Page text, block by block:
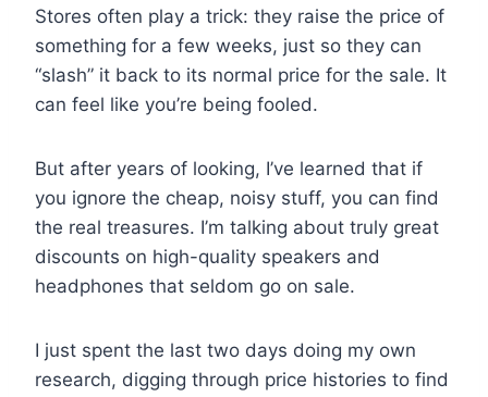
Stores often play a trick: they raise the price of
something for a few weeks, just so they can
“slash” it back to its normal price for the sale. It
can feel like you’re being fooled.
But after years of looking, I’ve learned that if
you ignore the cheap, noisy stuff, you can find
the real treasures. I’m talking about truly great
discounts on high-quality speakers and
headphones that seldom go on sale.
I just spent the last two days doing my own
research, digging through price histories to find